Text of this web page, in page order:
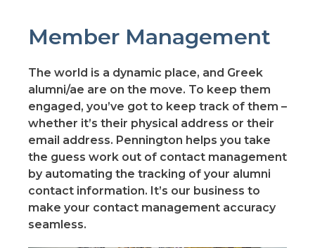
Member Management
The world is a dynamic place, and Greek
alumni/ae are on the move. To keep them
engaged, you’ve got to keep track of them –
whether it’s their physical address or their
email address. Pennington helps you take
the guess work out of contact management
by automating the tracking of your alumni
contact information. It’s our business to
make your contact management accuracy
seamless.